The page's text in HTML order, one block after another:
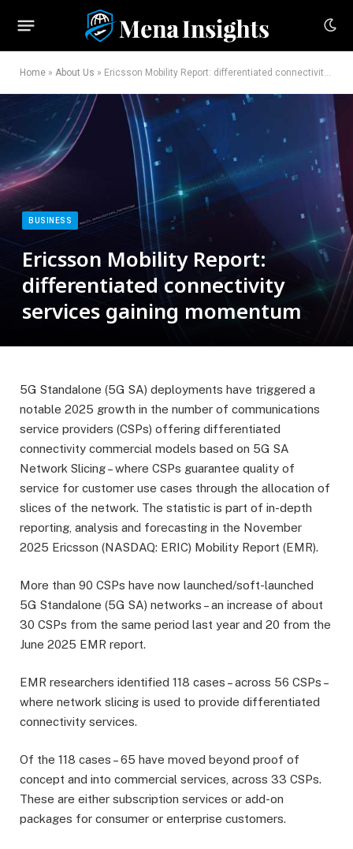
Home » About Us » Ericsson Mobility Report: differentiated connectivity services gaining momentum
BUSINESS
Ericsson Mobility Report:
differentiated connectivity
services gaining momentum
5G Standalone (5G SA) deployments have triggered a
notable 2025 growth in the number of communications
service providers (CSPs) offering differentiated
connectivity commercial models based on 5G SA
Network Slicing – where CSPs guarantee quality of
service for customer use cases through the allocation of
slices of the network. The statistic is part of in-depth
reporting, analysis and forecasting in the November
2025 Ericsson (NASDAQ: ERIC) Mobility Report (EMR).
More than 90 CSPs have now launched/soft-launched
5G Standalone (5G SA) networks – an increase of about
30 CSPs from the same period last year and 20 from the
June 2025 EMR report.
EMR researchers identified 118 cases – across 56 CSPs –
where network slicing is used to provide differentiated
connectivity services.
Of the 118 cases – 65 have moved beyond proof of
concept and into commercial services, across 33 CSPs.
These are either subscription services or add-on
packages for consumer or enterprise customers.